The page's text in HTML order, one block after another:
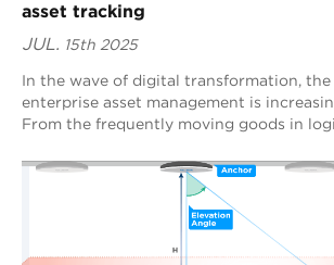
asset tracking
JUL. 15th 2025
In the wave of digital transformation,
enterprise asset management is
From the frequently moving goods in